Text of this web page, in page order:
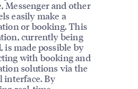
Messenger and other
easily make a
or booking. This
currently being
is made possible by
with booking and
solutions via the
interface. By